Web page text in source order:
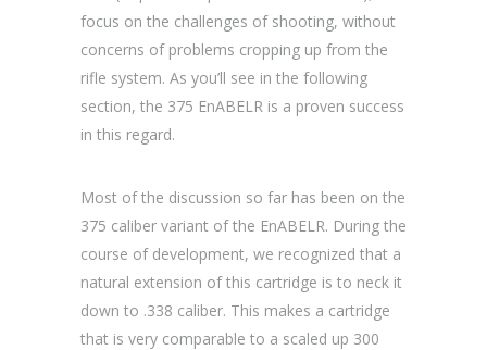
focus on the challenges of shooting, without
concerns of problems cropping up from the
rifle system. As you’ll see in the following
section, the 375 EnABELR is a proven success
in this regard.
Most of the discussion so far has been on the
375 caliber variant of the EnABELR. During the
course of development, we recognized that a
natural extension of this cartridge is to neck it
down to .338 caliber. This makes a cartridge
that is very comparable to a scaled up 300